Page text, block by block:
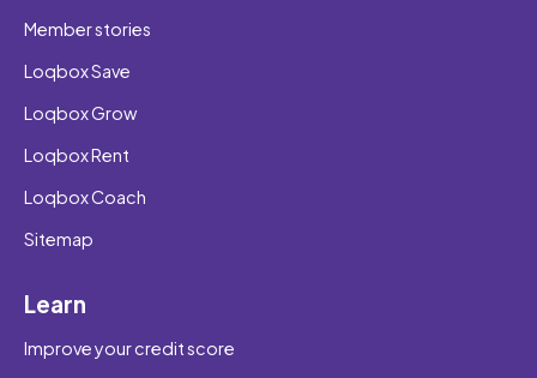
Member stories
Loqbox Save
Loqbox Grow
Loqbox Rent
Loqbox Coach
Sitemap
Learn
Improve your credit score